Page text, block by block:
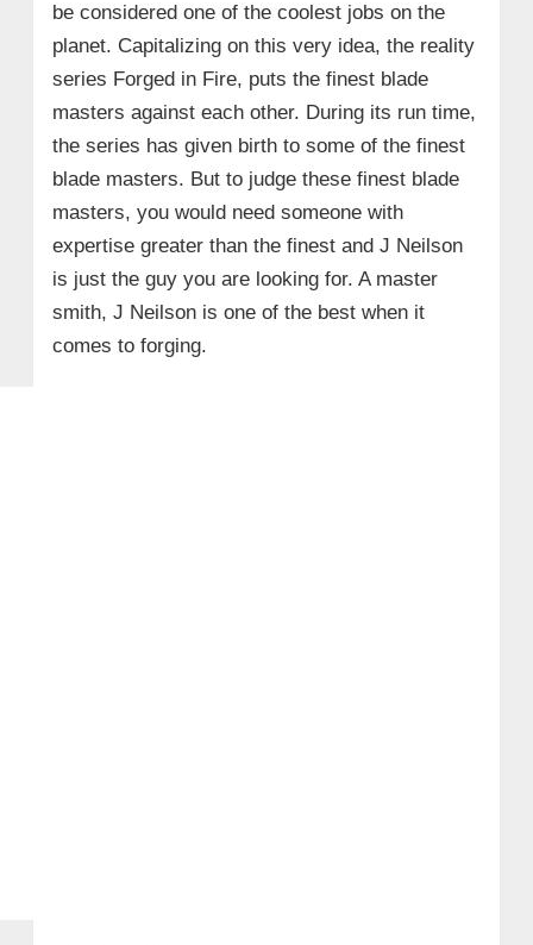
be considered one of the coolest jobs on the
planet. Capitalizing on this very idea, the reality
series Forged in Fire, puts the finest blade
masters against each other. During its run time,
the series has given birth to some of the finest
blade masters. But to judge these finest blade
masters, you would need someone with
expertise greater than the finest and J Neilson
is just the guy you are looking for. A master
smith, J Neilson is one of the best when it
comes to forging.